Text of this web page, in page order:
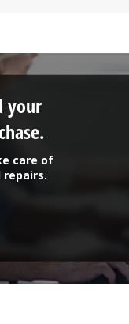
care of
your